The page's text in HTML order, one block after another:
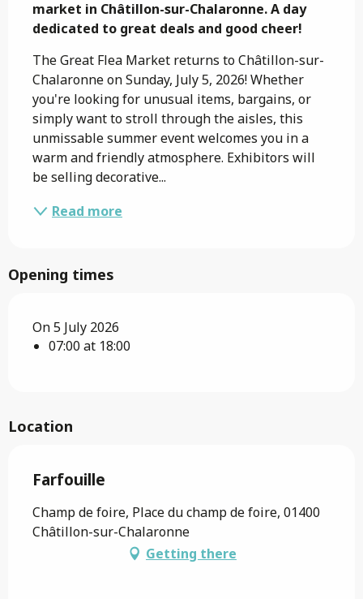
market in Châtillon-sur-Chalaronne. A day
dedicated to great deals and good cheer!
The Great Flea Market returns to Châtillon-sur-
Chalaronne on Sunday, July 5, 2026! Whether
you're looking for unusual items, bargains, or
simply want to stroll through the aisles, this
unmissable summer event welcomes you in a
warm and friendly atmosphere. Exhibitors will
be selling decorative...
Read more
Opening times
On 5 July 2026
07:00 at 18:00
Location
Farfouille
Champ de foire, Place du champ de foire, 01400
Châtillon-sur-Chalaronne
Getting there